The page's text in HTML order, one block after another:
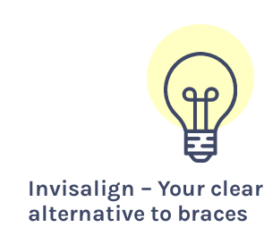
Invisalign – Your clear
alternative to braces